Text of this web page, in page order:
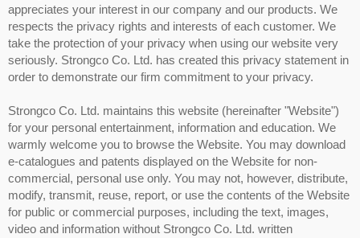
appreciates your interest in our company and our products. We
respects the privacy rights and interests of each customer. We
take the protection of your privacy when using our website very
seriously. Strongco Co. Ltd. has created this privacy statement in
order to demonstrate our firm commitment to your privacy.
Strongco Co. Ltd. maintains this website (hereinafter "Website")
for your personal entertainment, information and education. We
warmly welcome you to browse the Website. You may download
e-catalogues and patents displayed on the Website for non-
commercial, personal use only. You may not, however, distribute,
modify, transmit, reuse, report, or use the contents of the Website
for public or commercial purposes, including the text, images,
video and information without Strongco Co. Ltd. written